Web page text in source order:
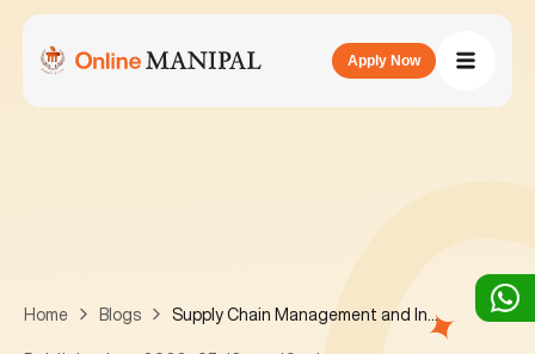
Apply Now
Home Blogs Supply Chain Management and Industry 4.0